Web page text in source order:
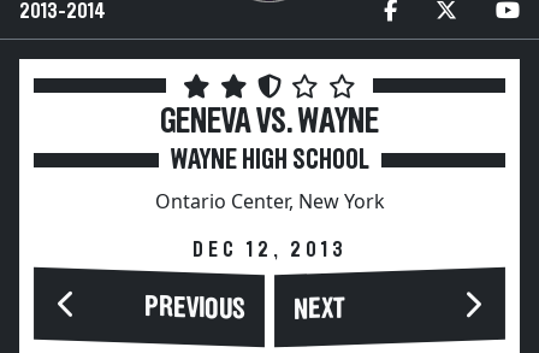
2013-2014
GENEVA VS. WAYNE
WAYNE HIGH SCHOOL
Ontario Center, New York
DEC 12, 2013
PREVIOUS NEXT